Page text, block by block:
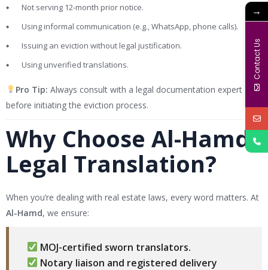
Not serving 12-month prior notice.
Using informal communication (e.g., WhatsApp, phone calls).
Issuing an eviction without legal justification.
Using unverified translations.
Pro Tip: Always consult with a legal documentation expert
before initiating the eviction process.
Why Choose Al-Hamd
Legal Translation?
When you’re dealing with real estate laws, every word matters. At
Al-Hamd, we ensure:
MOJ-certified sworn translators.
Notary liaison and registered delivery
→
Contact Us